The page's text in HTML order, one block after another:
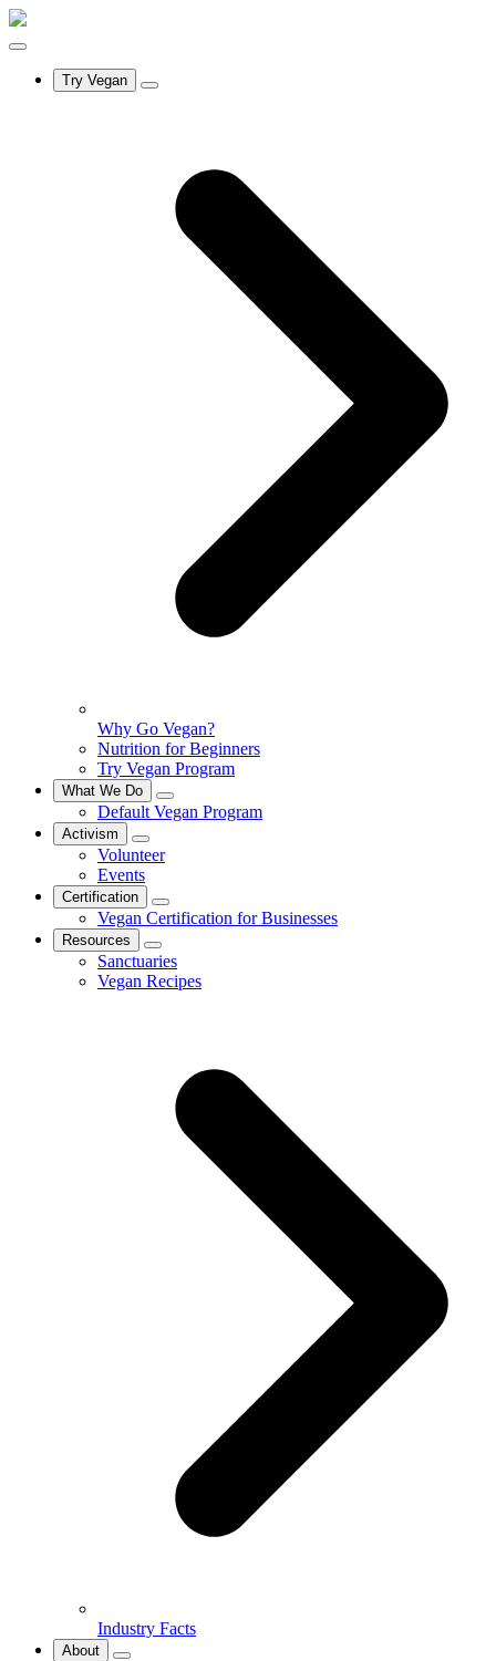
Try Vegan
Why Go Vegan?
Nutrition for Beginners
Try Vegan Program
What We Do
Default Vegan Program
Activism
Volunteer
Events
Certification
Vegan Certification for Businesses
Resources
Sanctuaries
Vegan Recipes
Industry Facts
About